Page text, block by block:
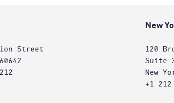
Street
New
120
Suite
New
+1 212